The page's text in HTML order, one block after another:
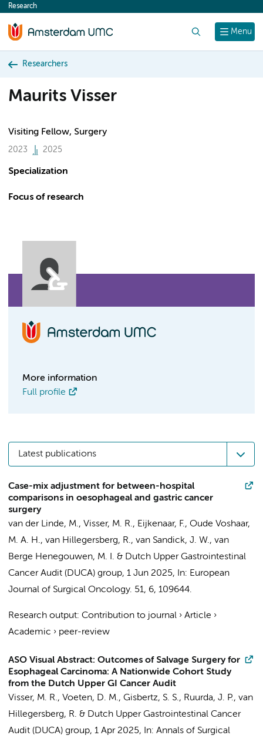
content
Menu
Research
Researchers
Maurits Visser
Visiting Fellow, Surgery
2023 2025
Specialization
Focus of research
More information
Full profile
Latest publications
Case-mix adjustment for between-hospital
comparisons in oesophageal and gastric cancer
surgery
van der Linde, M., Visser, M. R., Eijkenaar, F., Oude Voshaar,
M. A. H., van Hillegersberg, R., van Sandick, J. W., van
Berge Henegouwen, M. I. & Dutch Upper Gastrointestinal
Cancer Audit (DUCA) group, 1 Jun 2025, In: European
Journal of Surgical Oncology. 51, 6, 109644.
Research output: Contribution to journal › Article ›
Academic › peer-review
ASO Visual Abstract: Outcomes of Salvage Surgery for
Esophageal Carcinoma: A Nationwide Cohort Study
from the Dutch Upper GI Cancer Audit
Visser, M. R., Voeten, D. M., Gisbertz, S. S., Ruurda, J. P., van
Hillegersberg, R. & Dutch Upper Gastrointestinal Cancer
Audit (DUCA) group, 1 Apr 2025, In: Annals of Surgical